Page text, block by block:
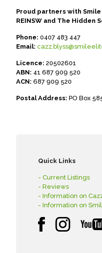
Proud partners with Smile
REINSW and The Hidden
Phone: 0407 483 447
Email:
Licence: 20502601
ABN: 41 687 909 520
ACN: 687 909 520
Postal Address: PO Box
Quick Links
- Current Listings
- Reviews
- Information on
- Information on